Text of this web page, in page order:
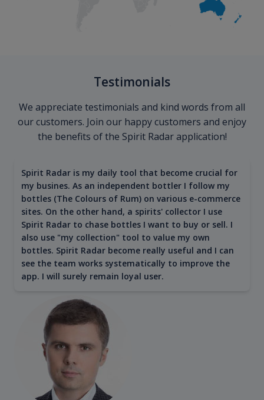
Testimonials
We appreciate testimonials and kind words from all
our customers. Join our happy customers and enjoy
the benefits of the Spirit Radar application!
Spirit Radar is my daily tool that become crucial for
my busines. As an independent bottler I follow my
bottles (The Colours of Rum) on various e-commerce
sites. On the other hand, a spirits' collector I use
Spirit Radar to chase bottles I want to buy or sell. I
also use "my collection" tool to value my own
bottles. Spirit Radar become really useful and I can
see the team works systematically to improve the
app. I will surely remain loyal user.